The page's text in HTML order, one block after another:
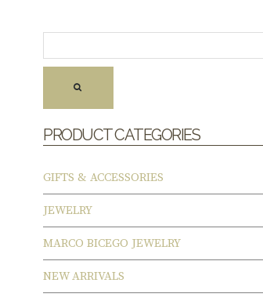
PRODUCT CATEGORIES
GIFTS & ACCESSORIES
JEWELRY
MARCO BICEGO JEWELRY
NEW ARRIVALS